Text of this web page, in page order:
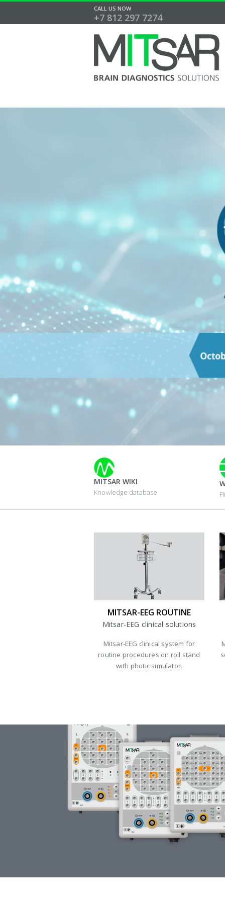
CALL US NOW
+7 812 297 7274
MITSAR WIKI
Knowledge database
MITSAR-EEG ROUTINE
Mitsar-EEG clinical solutions
Mitsar-EEG clinical system for
routine procedures on roll stand
with photic simulator.
WIRELESS EEG
HEADSET COMPARISON